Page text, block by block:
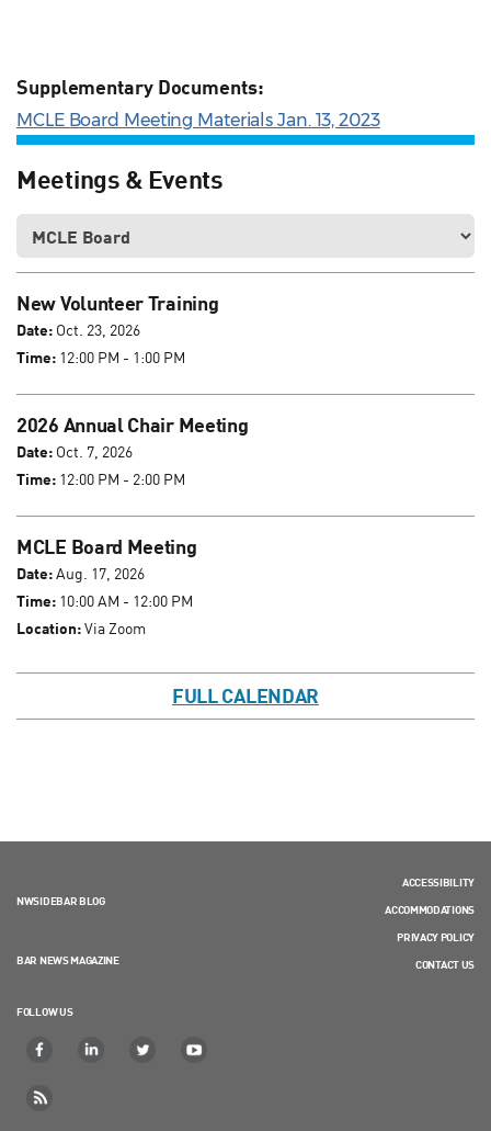
Supplementary Documents:
MCLE Board Meeting Materials Jan. 13, 2023
Meetings & Events
New Volunteer Training
Date: Oct. 23, 2026
Time: 12:00 PM - 1:00 PM
2026 Annual Chair Meeting
Date: Oct. 7, 2026
Time: 12:00 PM - 2:00 PM
MCLE Board Meeting
Date:Aug. 17, 2026
Time: 10:00 AM - 12:00 PM
Location:Via Zoom
FULL CALENDAR
NWSIDEBAR BLOG
BAR NEWS MAGAZINE
FOLLOW US
ACCESSIBILITY
ACCOMMODATIONS
PRIVACY POLICY
CONTACT US